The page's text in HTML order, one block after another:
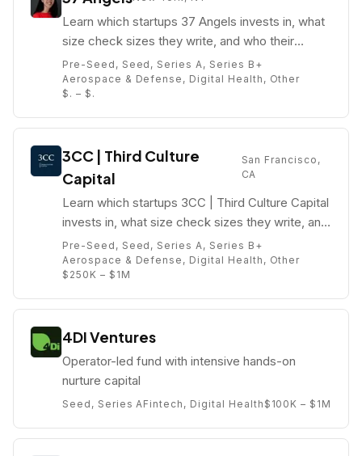
Learn which startups 37 Angels invests in, what
size check sizes they write, and who their
partners are (e.g. Angela Lee).
Pre-Seed, Seed, Series A, Series B+
Aerospace & Defense, Digital Health, Other
$. – $.
3CC | Third Culture
Capital
San Francisco,
CA
Learn which startups 3CC | Third Culture Capital
invests in, what size check sizes they write, and
who their partners are (e.g. Julien Pham).
Pre-Seed, Seed, Series A, Series B+
Aerospace & Defense, Digital Health, Other
$250K – $1M
4DI Ventures
Operator-led fund with intensive hands-on
nurture capital
Seed, Series AFintech, Digital Health $100K – $1M